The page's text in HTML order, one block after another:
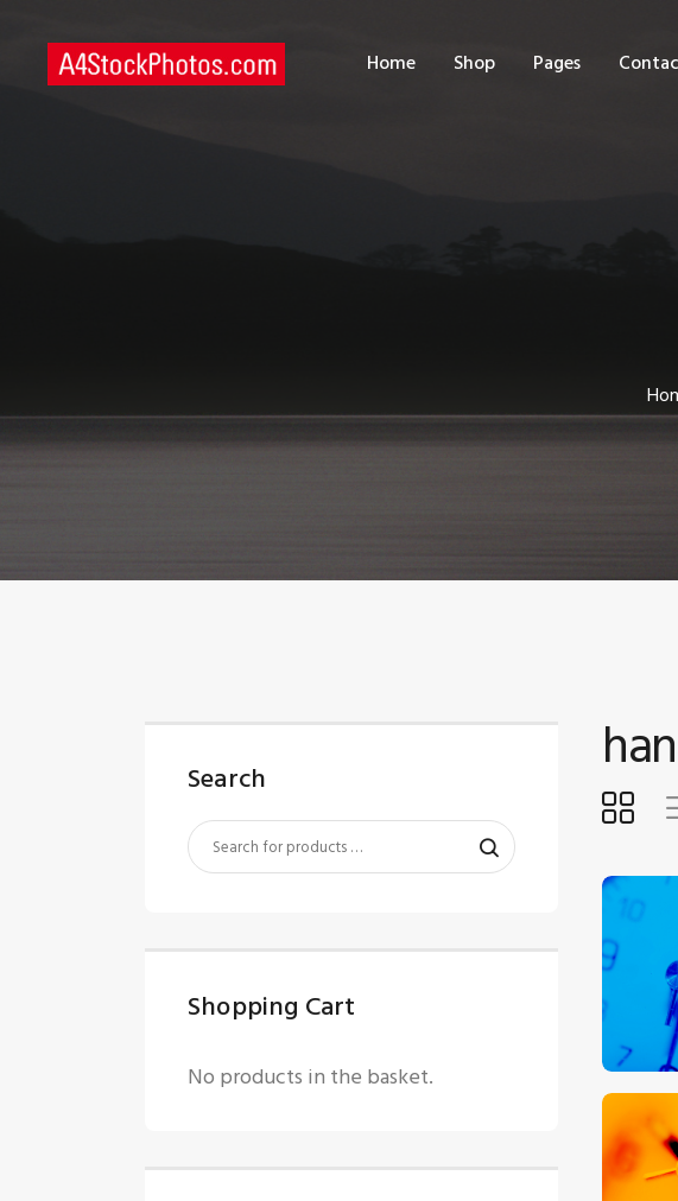
Home Shop Pages
$ 00
Search
Shopping Cart
No products in the basket.